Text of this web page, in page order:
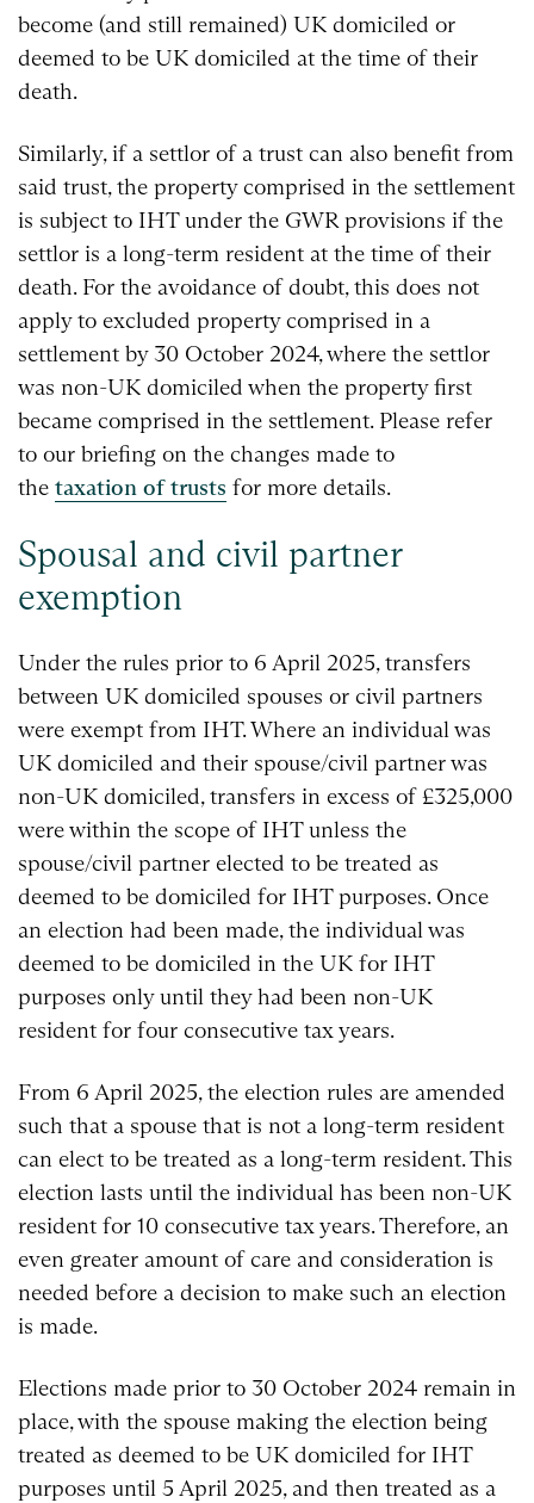
become (and still remained) UK domiciled or
deemed to be UK domiciled at the time of their
death.
Similarly, if a settlor of a trust can also benefit from
said trust, the property comprised in the settlement
is subject to IHT under the GWR provisions if the
settlor is a long-term resident at the time of their
death. For the avoidance of doubt, this does not
apply to excluded property comprised in a
settlement by 30 October 2024, where the settlor
was non-UK domiciled when the property first
became comprised in the settlement. Please refer
to our briefing on the changes made to
the taxation of trusts for more details.
Spousal and civil partner
exemption
Under the rules prior to 6 April 2025, transfers
between UK domiciled spouses or civil partners
were exempt from IHT. Where an individual was
UK domiciled and their spouse/civil partner was
non-UK domiciled, transfers in excess of £325,000
were within the scope of IHT unless the
spouse/civil partner elected to be treated as
deemed to be domiciled for IHT purposes. Once
an election had been made, the individual was
deemed to be domiciled in the UK for IHT
purposes only until they had been non-UK
resident for four consecutive tax years.
From 6 April 2025, the election rules are amended
such that a spouse that is not a long-term resident
can elect to be treated as a long-term resident. This
election lasts until the individual has been non-UK
resident for 10 consecutive tax years. Therefore, an
even greater amount of care and consideration is
needed before a decision to make such an election
is made.
Elections made prior to 30 October 2024 remain in
place, with the spouse making the election being
treated as deemed to be UK domiciled for IHT
purposes until 5 April 2025, and then treated as a